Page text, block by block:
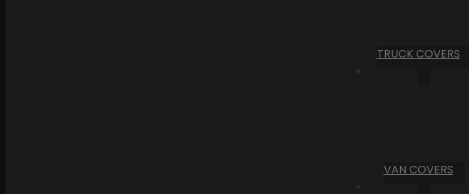
TRUCK COVERS
VAN COVERS